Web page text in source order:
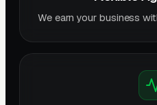
We earn your business